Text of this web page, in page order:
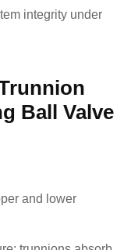
integrity under
Ball Valve
and lower